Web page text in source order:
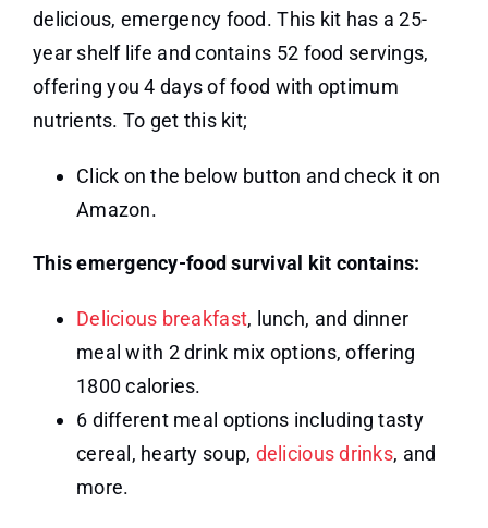
delicious, emergency food. This kit has a 25-
year shelf life and contains 52 food servings,
offering you 4 days of food with optimum
nutrients. To get this kit;
Click on the below button and check it on
Amazon.
This emergency-food survival kit contains:
Delicious breakfast, lunch, and dinner
meal with 2 drink mix options, offering
1800 calories.
6 different meal options including tasty
cereal, hearty soup, delicious drinks, and
more.